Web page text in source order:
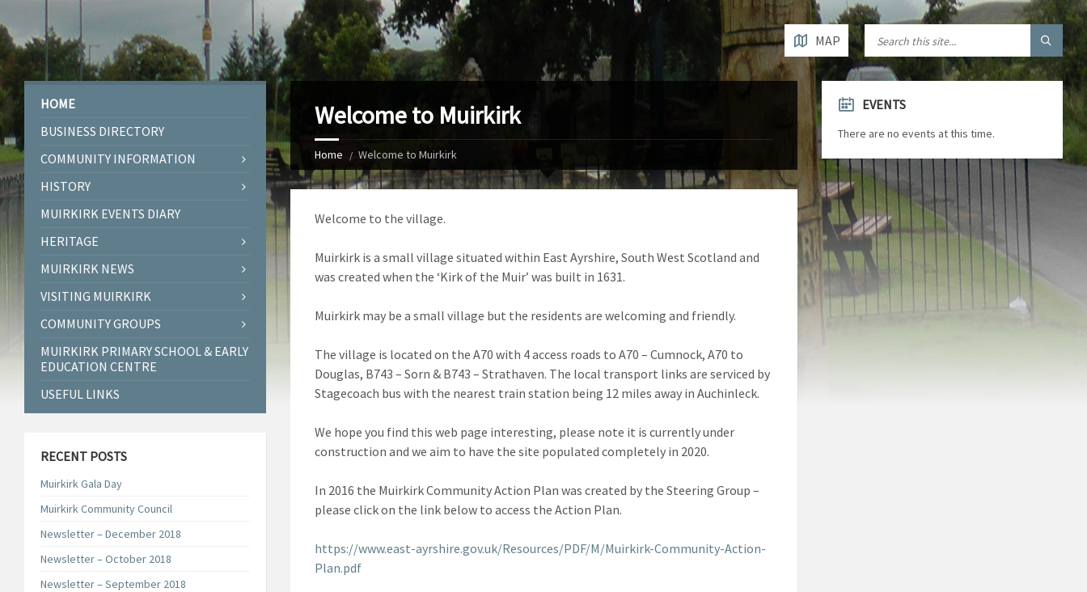
MAP
Welcome to Muirkirk
Home Welcome to Muirkirk
Welcome to the village.
Muirkirk is a small village situated within East Ayrshire, South West Scotland and
was created when the ‘Kirk of the Muir’ was built in 1631.
Muirkirk may be a small village but the residents are welcoming and friendly.
The village is located on the A70 with 4 access roads to A70 – Cumnock, A70 to
Douglas, B743 – Sorn & B743 – Strathaven. The local transport links are serviced by
Stagecoach bus with the nearest train station being 12 miles away in Auchinleck.
We hope you find this web page interesting, please note it is currently under
construction and we aim to have the site populated completely in 2020.
In 2016 the Muirkirk Community Action Plan was created by the Steering Group –
please click on the link below to access the Action Plan.
https://www.east-ayrshire.gov.uk/Resources/PDF/M/Muirkirk-Community-Action-
Plan.pdf
HOME
BUSINESS DIRECTORY
COMMUNITY INFORMATION
HISTORY
MUIRKIRK EVENTS DIARY
HERITAGE
MUIRKIRK NEWS
VISITING MUIRKIRK
COMMUNITY GROUPS
MUIRKIRK PRIMARY SCHOOL & EARLY
EDUCATION CENTRE
USEFUL LINKS
RECENT POSTS
Muirkirk Gala Day
Muirkirk Community Council
Newsletter – December 2018
Newsletter – October 2018
Newsletter – September 2018
EVENTS
There are no events at this time.